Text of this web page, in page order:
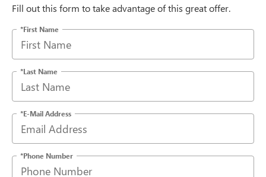
Fill out this form to take advantage of this great offer.
*First Name
*Last Name
*E-Mail Address
*Phone Number